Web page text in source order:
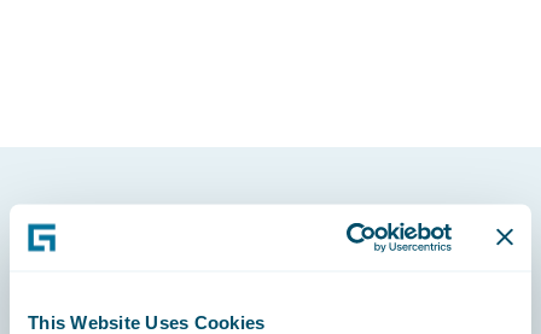
This Website Uses Cookies
Footer